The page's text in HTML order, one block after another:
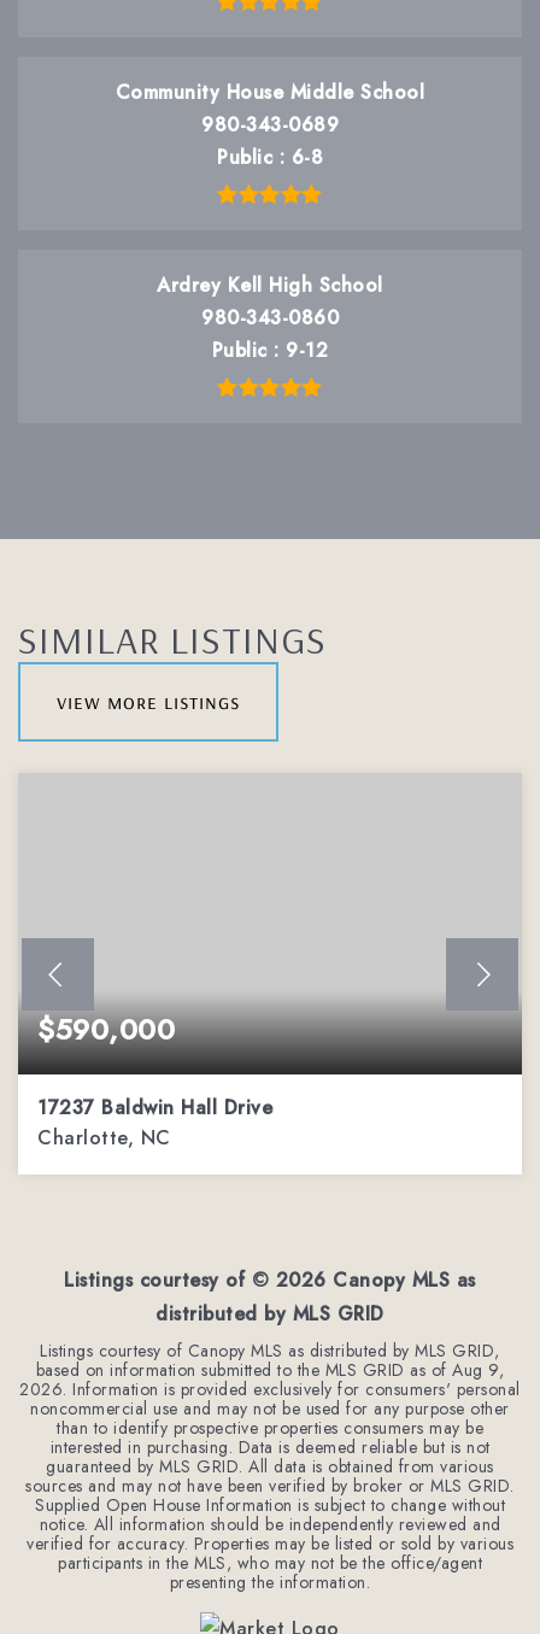
Community House Middle School
980-343-0689
Public
6-8
Ardrey Kell High School
980-343-0860
Public
9-12
SIMILAR LISTINGS
view more listings
$590,000
17237 Baldwin Hall Drive
Charlotte, NC
Listings courtesy of © 2026 Canopy MLS as
distributed by MLS GRID
Listings courtesy of Canopy MLS as distributed by MLS GRID,
based on information submitted to the MLS GRID as ofAug 9,
2026. Information is provided exclusively for consumers' personal
noncommercial use and may not be used for any purpose other
than to identify prospective properties consumers may be
interested in purchasing. Data is deemed reliable but is not
guaranteed by MLS GRID. All data is obtained from various
sources and may not have been verified by broker or MLS GRID.
Supplied Open House Information is subject to change without
notice. All information should be independently reviewed and
verified for accuracy. Properties may be listed or sold by various
participants in the MLS, who may not be the office/agent
presenting the information.